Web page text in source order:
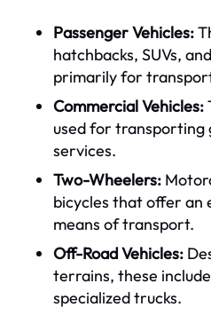
Passenger Vehicles:
hatchbacks, SUVs,
primarily for
Commercial Vehicles:
used for transporting
services.
Two-Wheelers:
bicycles that offer an
means of transport.
Off-Road Vehicles:
terrains, these
specialized trucks.